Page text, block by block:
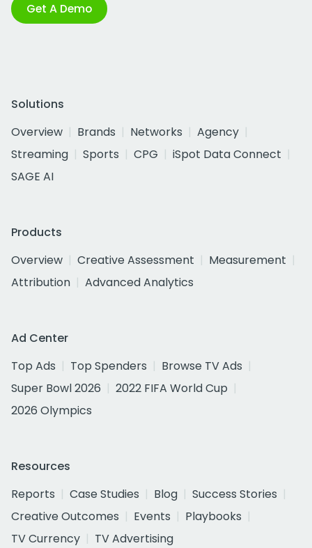
Get A Demo
Solutions
Overview
Brands Networks
Agency
Streaming
Sports CPG
iSpot Data Connect
SAGE AI
Products
Overview
Creative Assessment
Measurement
Attribution
Advanced Analytics
Ad Center
Top Ads
Top Spenders
Browse TV Ads
Super Bowl 2026
2022 FIFA World Cup
2026 Olympics
Resources
Reports
Case Studies Blog
Success Stories
Creative Outcomes
Events
Playbooks
TV Currency
TV Advertising